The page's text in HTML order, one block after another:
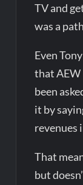
TV and
was a
Even
that AEW
been
it by
revenues
That
but